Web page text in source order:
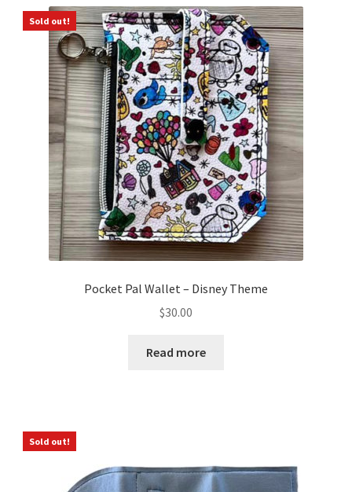
Sold out!
Pocket Pal Wallet – Disney Theme
$30.00
Read more
Sold out!